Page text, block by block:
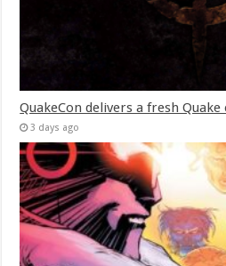
QuakeCon delivers a fresh Quake
3 days ago